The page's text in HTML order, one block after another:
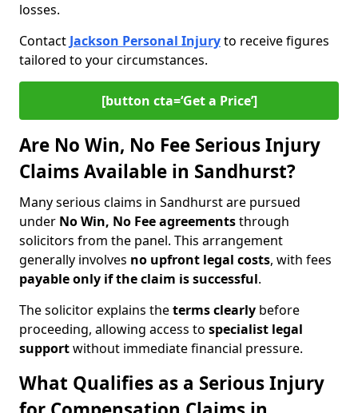
losses.
Contact Jackson Personal Injuryto receive figures
tailored to your circumstances.
[button cta=‘Get a Price’]
Are No Win, No Fee Serious Injury
Claims Available in Sandhurst?
Many serious claims in Sandhurst are pursued
under No Win, No Fee agreementsthrough
solicitors from the panel. This arrangement
generally involves no upfront legal costs, with fees
payable only if the claim is successful.
The solicitor explains theterms clearly before
proceeding, allowing access to specialist legal
supportwithout immediate financial pressure.
What Qualifies as a Serious Injury